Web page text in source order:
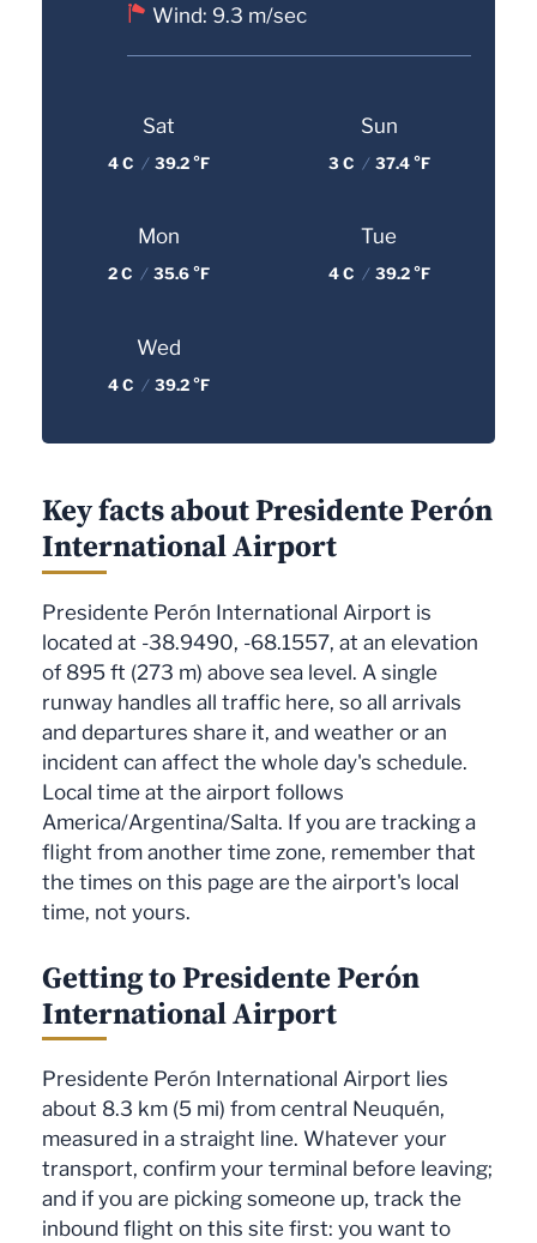
Wind: 9.3 m/sec
Sat
4 C / 39.2 °F
Sun
3 C / 37.4 °F
Mon
2 C / 35.6 °F
Tue
4 C / 39.2 °F
Wed
4 C / 39.2 °F
Key facts about Presidente Perón
International Airport
Presidente Perón International Airport is
located at -38.9490, -68.1557, at an elevation
of 895 ft (273 m) above sea level. A single
runway handles all traffic here, so all arrivals
and departures share it, and weather or an
incident can affect the whole day's schedule.
Local time at the airport follows
America/Argentina/Salta. If you are tracking a
flight from another time zone, remember that
the times on this page are the airport's local
time, not yours.
Getting to Presidente Perón
International Airport
Presidente Perón International Airport lies
about 8.3 km (5 mi) from central Neuquén,
measured in a straight line. Whatever your
transport, confirm your terminal before leaving;
and if you are picking someone up, track the
inbound flight on this site first: you want to